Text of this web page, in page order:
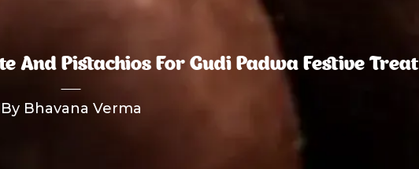
And Pistachios For Gudi Padwa Festive Treat
By Bhavana Verma